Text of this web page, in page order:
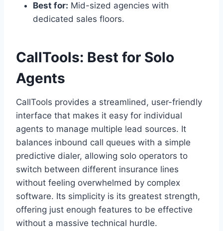
Best for: Mid-sized agencies with
dedicated sales floors.
CallTools: Best for Solo
Agents
CallTools provides a streamlined, user-friendly
interface that makes it easy for individual
agents to manage multiple lead sources. It
balances inbound call queues with a simple
predictive dialer, allowing solo operators to
switch between different insurance lines
without feeling overwhelmed by complex
software. Its simplicity is its greatest strength,
offering just enough features to be effective
without a massive technical hurdle.